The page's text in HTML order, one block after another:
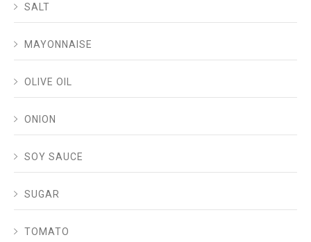
SALT
MAYONNAISE
OLIVE OIL
ONION
SOY SAUCE
SUGAR
TOMATO